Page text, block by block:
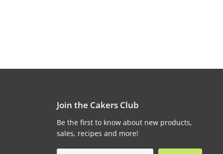
Join the Cakers Club
Be the first to know about new products,
sales, recipes and more!